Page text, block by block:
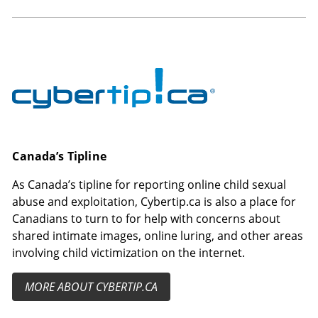
Canada’s Tipline
As Canada’s tipline for reporting online child sexual
abuse and exploitation, Cybertip.ca is also a place for
Canadians to turn to for help with concerns about
shared intimate images, online luring, and other areas
involving child victimization on the internet.
MORE ABOUT CYBERTIP.CA